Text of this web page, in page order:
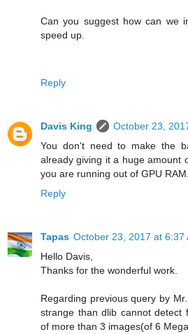
Can you suggest how can we
speed up.
Reply
Davis King
October 23,
You don't need to make the
already giving it a huge amount
you are running out of GPU RAM.
Reply
Tapas October 23, 2017 at 6:37
Hello Davis,
Thanks for the wonderful work.
Regarding previous query by
strange than dlib cannot detect
of more than 3 images(of 6